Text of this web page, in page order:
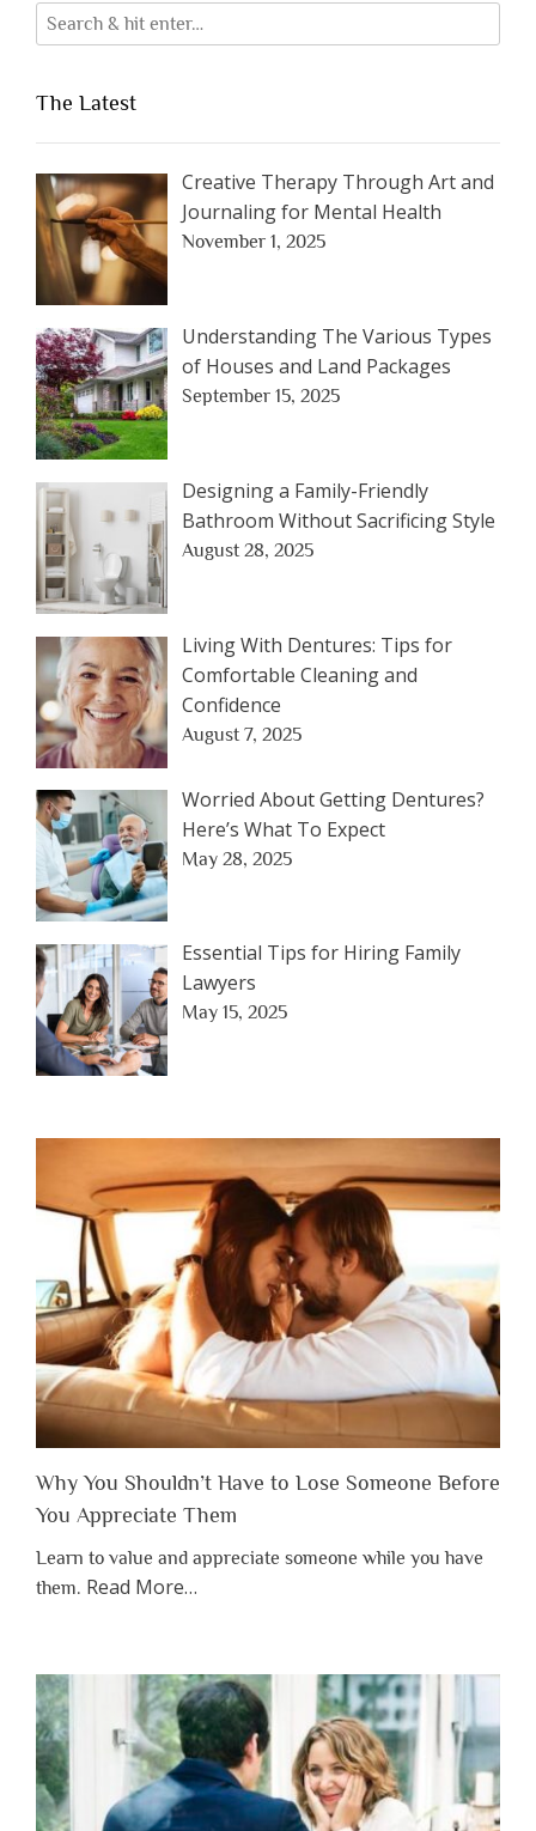
The Latest
Creative Therapy Through Art and
Journaling for Mental Health
November 1, 2025
Understanding The Various Types
of Houses and Land Packages
September 15, 2025
Designing a Family-Friendly
Bathroom Without Sacrificing Style
August 28, 2025
Living With Dentures: Tips for
Comfortable Cleaning and
Confidence
August 7, 2025
Worried About Getting Dentures?
Here’s What To Expect
May 28, 2025
Essential Tips for Hiring Family
Lawyers
May 15, 2025
Why You Shouldn’t Have to Lose Someone Before
You Appreciate Them
Learn to value and appreciate someone while you have
them. Read Moreabout
Shouldn’t
Have
to
Lose
Someone
Before
…